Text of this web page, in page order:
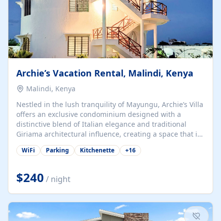
Archie’s Vacation Rental, Malindi, Kenya
Malindi, Kenya
Nestled in the lush tranquility of Mayungu, Archie’s Villa
offers an exclusive condominium designed with a
distinctive blend of Italian elegance and traditional
Giriama architectural influence, creating a space that is
both refined and deeply rooted in coastal heritage. The
villa comprises two elegant guest suites—one on the
spacious en-suite bedrooms, a stylish lounge, a dining
and work area, and a fully equipped kitchenette. Guests
may choose to book the entire villa or reserve a single
suite for a more private and tailored. Iconic natural,
marine, and cultural attractions: 1. Malindi...
WiFi Parking Kitchenette +16
$240 / night